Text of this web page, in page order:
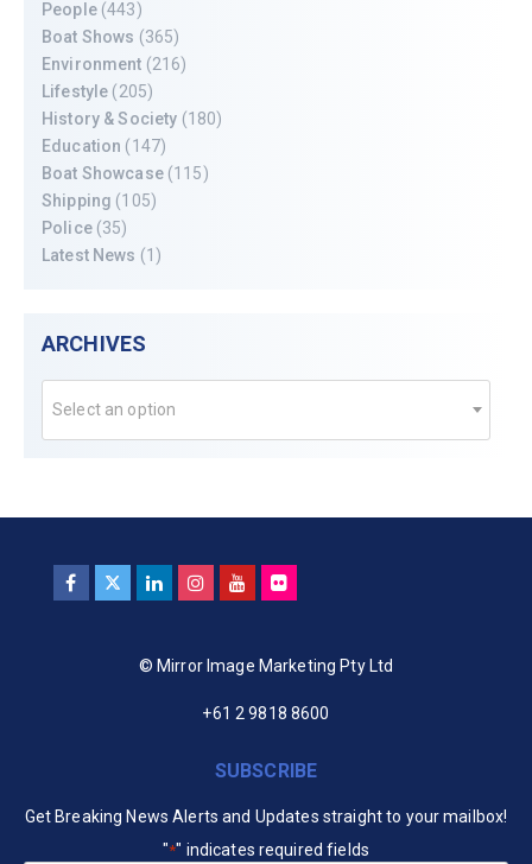
People(443)
Boat Shows (365)
Environment (216)
Lifestyle (205)
History & Society (180)
Education (147)
Boat Showcase(115)
Shipping (105)
Police(35)
Latest News (1)
ARCHIVES
Select an option
© Mirror Image Marketing Pty Ltd
+61 2 9818 8600
SUBSCRIBE
Get Breaking News Alerts and Updates straight to your mailbox!
"*" indicates required fields